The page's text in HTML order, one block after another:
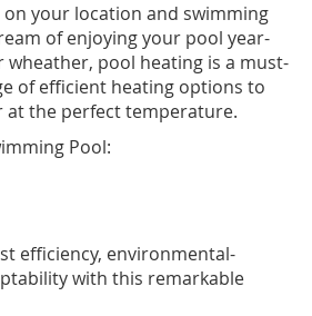
your location and swimming
of enjoying your pool year-
wheather, pool heating is a must-
of efficient heating options to
at the perfect temperature.
Pool:
efficiency, environmental-
with this remarkable